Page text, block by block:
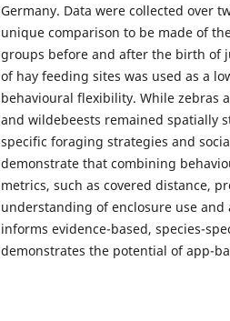
Germany. Data were collected over
unique comparison to be made of
groups before and after the birth of
of hay feeding sites was used as a
behavioural flexibility. While zebras
and wildebeests remained spatially
specific foraging strategies and
demonstrate that combining
metrics, such as covered distance,
understanding of enclosure use
informs evidence-based, species-
demonstrates the potential of app-